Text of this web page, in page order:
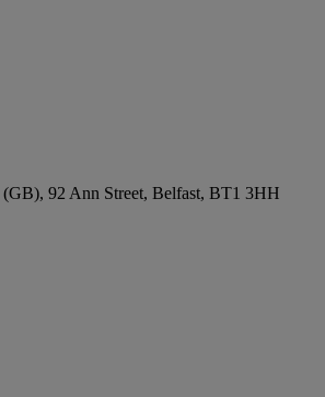
(GB), 92 Ann Street, Belfast, BT1 3HH